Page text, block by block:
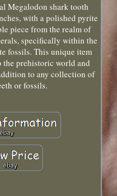
Megalodon shark tooth
with a polished pyrite
piece from the realm of
specifically within the
fossils. This unique item
the prehistoric world and
to any collection of
or fossils.